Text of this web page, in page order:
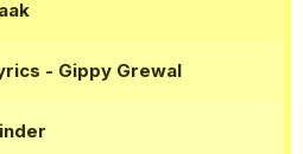
- Gippy Grewal